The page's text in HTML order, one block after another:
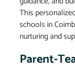
This
schools in
nurturing and
Parent-